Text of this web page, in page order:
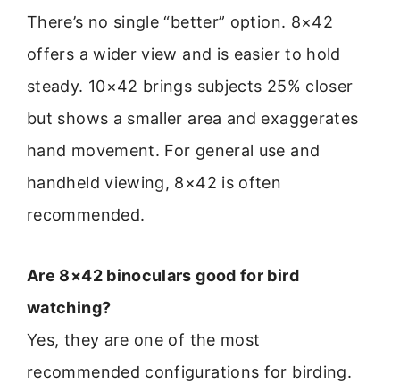
There’s no single “better” option. 8×42
offers a wider view and is easier to hold
steady. 10×42 brings subjects 25% closer
but shows a smaller area and exaggerates
hand movement. For general use and
handheld viewing, 8×42 is often
recommended.
Are 8×42 binoculars good for bird
watching?
Yes, they are one of the most
recommended configurations for birding.